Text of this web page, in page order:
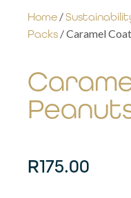
Home /
Packs / Caramel
R175.00